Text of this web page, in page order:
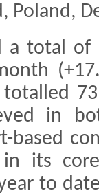
Poland,
a total
in
based
in its
to